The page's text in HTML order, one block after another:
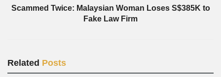
Scammed Twice: Malaysian Woman Loses S$385K to
Fake Law Firm
Related Posts